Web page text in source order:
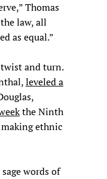
Thomas
law, all
as equal.”
and turn.
leveled a
the Ninth
ethnic
words of